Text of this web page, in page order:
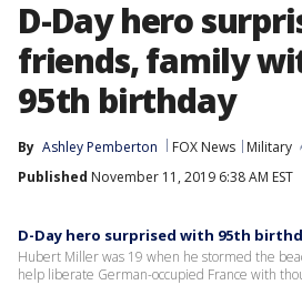
D-Day hero
friends, family
95th birthday
By Ashley Pemberton FOX News
Military
Published November 11, 2019 6:38 AM EST
D-Day hero surprised with 95th
Hubert Miller was 19 when he stormed the
help liberate German-occupied France with